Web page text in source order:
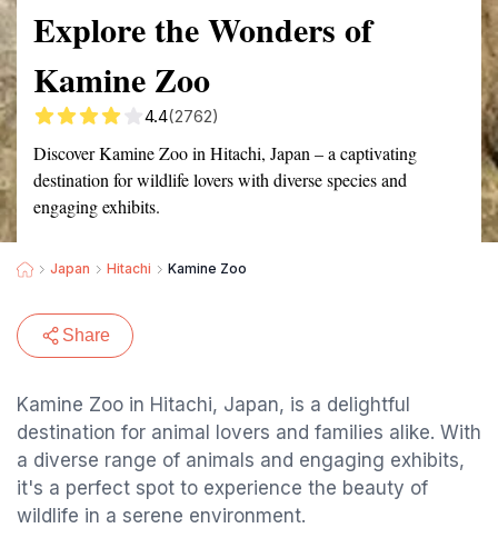
Explore the Wonders of
Kamine Zoo
4.4(2762)
Discover Kamine Zoo in Hitachi, Japan – a captivating
destination for wildlife lovers with diverse species and
engaging exhibits.
Japan Hitachi Kamine Zoo
Share
Kamine Zoo in Hitachi, Japan, is a delightful
destination for animal lovers and families alike. With
a diverse range of animals and engaging exhibits,
it's a perfect spot to experience the beauty of
wildlife in a serene environment.